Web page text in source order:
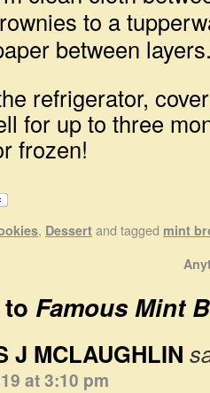
to a
between
refrigerator,
for up to three
frozen!
, Dessert and tagged mint
Famous Mint
J MCLAUGHLIN
at 3:10 pm